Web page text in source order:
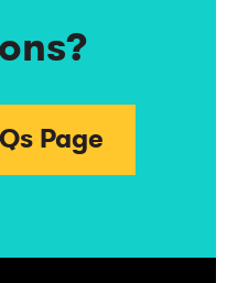
Page